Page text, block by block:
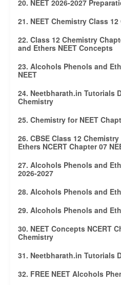
20. NEET 2026-2027
21. NEET Chemistry Class
22. Class 12 Chemistry
and Ethers NEET Concepts
23. Alcohols Phenols and
NEET
24. Neetbharath.in Tutorials
Chemistry
25. Chemistry for NEET
26. CBSE Class 12
Ethers NCERT Chapter 07
27. Alcohols Phenols and
2026-2027
28. Alcohols Phenols and
29. Alcohols Phenols and
30. NEET Concepts NCERT
Chemistry
31. Neetbharath.in Tutorials
32. FREE NEET Alcohols